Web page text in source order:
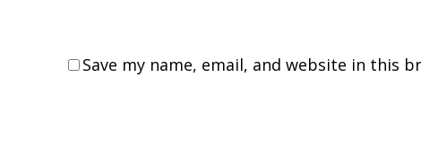
Save my name, email, and website in this